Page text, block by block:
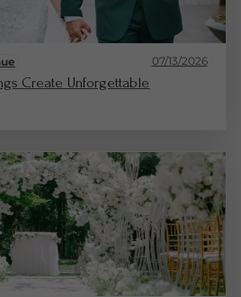
07/13/2026
Create Unforgettable